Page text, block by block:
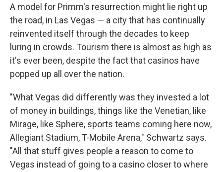
A model for Primm's resurrection might lie right up
the road, in Las Vegas — a city that has continually
reinvented itself through the decades to keep
luring in crowds. Tourism there is almost as high as
it's ever been, despite the fact that casinos have
popped up all over the nation.
"What Vegas did differently was they invested a lot
of money in buildings, things like the Venetian, like
Mirage, like Sphere, sports teams coming here now,
Allegiant Stadium, T-Mobile Arena," Schwartz says.
"All that stuff gives people a reason to come to
Vegas instead of going to a casino closer to where